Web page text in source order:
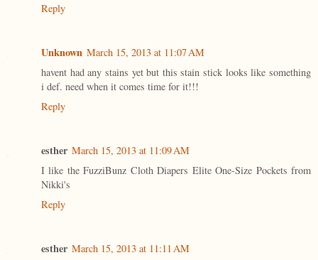
Reply
Unknown March 15, 2013 at 11:07 AM
havent had any stains yet but this stain stick looks like something
i def. need when it comes time for it!!!
Reply
esther March 15, 2013 at 11:09 AM
I like the FuzziBunz Cloth Diapers Elite One-Size Pockets from
Nikki's
Reply
esther March 15, 2013 at 11:11 AM